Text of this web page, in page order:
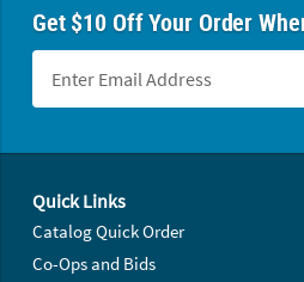
Get $10 Off Your Order
Quick Links
Catalog Quick Order
Co-Ops and Bids